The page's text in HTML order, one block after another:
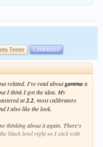
Tester Contributor
related. I've read aboutgammaa
I think I got the idea. My
at2.2 , most calibrators
I also like the look.
thinking about it again. There's
black level right so I stick with